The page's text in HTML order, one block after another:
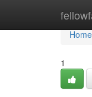
Home
Home
1